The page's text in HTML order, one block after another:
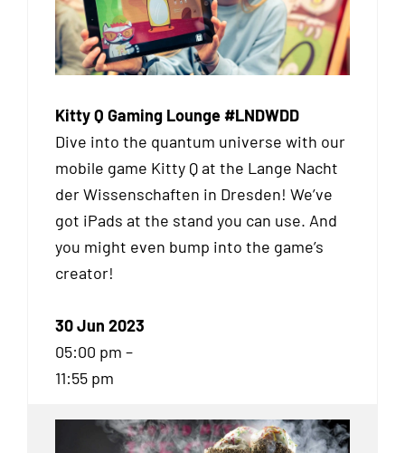
Kitty Q Gaming Lounge #LNDWDD
Dive into the quantum universe with our
mobile game Kitty Q at the Lange Nacht
der Wissenschaften in Dresden! We’ve
got iPads at the stand you can use. And
you might even bump into the game’s
creator!
30 Jun 2023
05:00 pm –
11:55 pm